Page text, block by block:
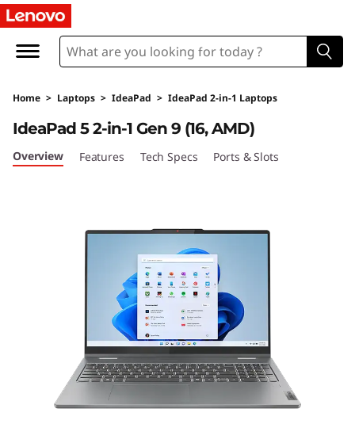
L
n
o
v
Home > Laptops > IdeaPad > IdeaPad 2-in-1 Laptops
IdeaPad 5 2-in-1 Gen 9 (16, AMD)
Overview Features Tech Specs Ports & Slots